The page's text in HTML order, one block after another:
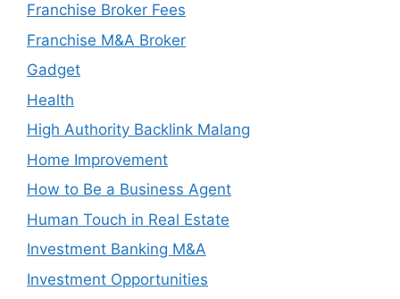
Franchise Broker Fees
Franchise M&A Broker
Gadget
Health
High Authority Backlink Malang
Home Improvement
How to Be a Business Agent
Human Touch in Real Estate
Investment Banking M&A
Investment Opportunities